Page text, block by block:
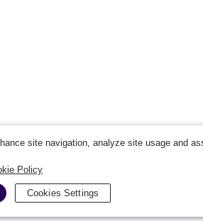
site navigation, analyze site usage and
Policy
Cookies Settings